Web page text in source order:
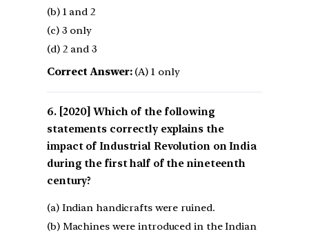
(b) 1 and 2
(c) 3 only
(d) 2 and 3
Correct Answer:(A) 1 only
[2020] Which of the following
statements correctly explains the
impact of Industrial Revolution on India
during the first half of the nineteenth
century?
(a) Indian handicrafts were ruined.
(b) Machines were introduced in the Indian